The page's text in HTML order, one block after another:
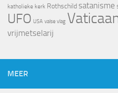
katholieke kerk Rothschild satanisme
UFO USA valse vlag
vrijmetselarij
MEER